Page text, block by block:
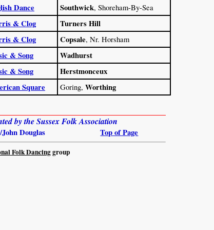
Dance Southwick, Shoreham-By-Sea
& Clog
Turners Hill
& Clog Copsale, Nr. Horsham
& Song
Wadhurst
& Song
Herstmonceux
Square Goring, Worthing
by the Sussex Folk Association
Douglas Top of Page
Folk Dancinggroup